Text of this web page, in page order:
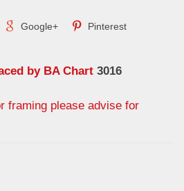
Google+ Pinterest
by BA Chart 3016
framing please advise for